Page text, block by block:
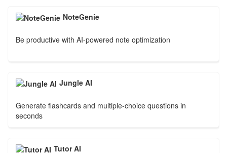
NoteGenie
Be productive with AI-powered note optimization
Jungle AI
Generate flashcards and multiple-choice questions in
seconds
Tutor AI